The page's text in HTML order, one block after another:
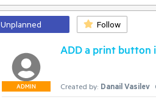
							//use the URL according to your social network and escape strings as needed
					}
				}
			<style>
				div.RadSocialShare .sshDigg,
				div.RadSocialShare .sshDigg:hover
				{
					background-image: url('images/icon_16x16.png');
Unplanned Follow
ADMIN
ADD a print button
Created by: Danail Vasilev